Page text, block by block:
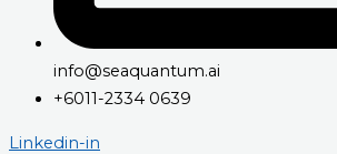
info@seaquantum.ai
+6011-2334 0639
Linkedin-in